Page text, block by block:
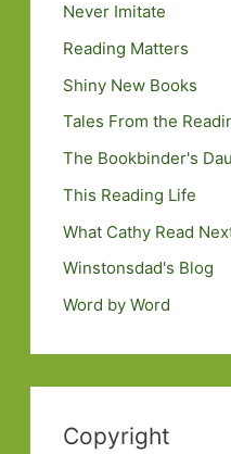
Never Imitate
Reading Matters
Shiny New Books
Tales From the
The Bookbinder's
This Reading Life
What Cathy Read
Winstonsdad's Blog
Word by Word
Copyright